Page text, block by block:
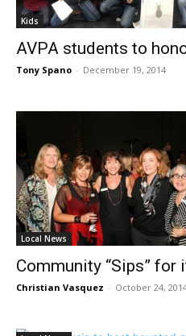
Kids
AVPA students to
Tony Spano - December 19, 2014
Local News
Community “Sips” for
Christian Vasquez - October 24,